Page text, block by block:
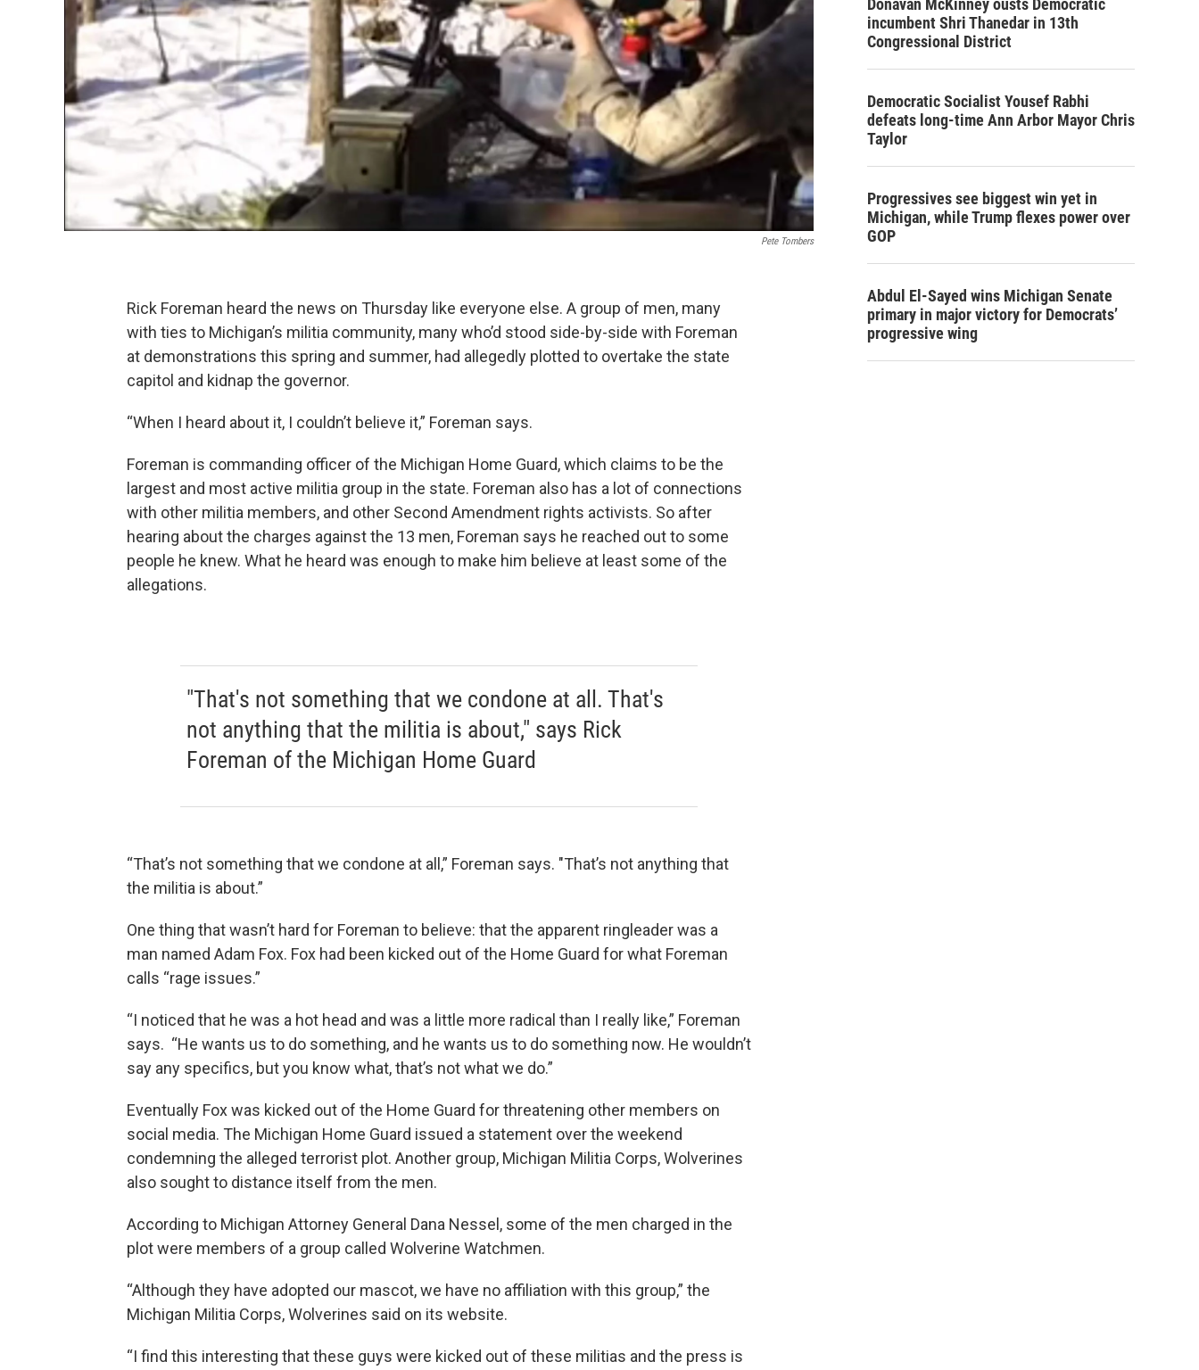
Pete Tombers
Rick Foreman heard the news on Thursday like everyone else. A group of men, many
with ties to Michigan’s militia community, many who’d stood side-by-side with Foreman
at demonstrations this spring and summer, had allegedly plotted to overtake the state
capitol and kidnap the governor.
“When I heard about it, I couldn’t believe it,” Foreman says.
Foreman is commanding officer of the Michigan Home Guard, which claims to be the
largest and most active militia group in the state. Foreman also has a lot of connections
with other militia members, and other Second Amendment rights activists. So after
hearing about the charges against the 13 men, Foreman says he reached out to some
people he knew. What he heard was enough to make him believe at least some of the
allegations.
"That's not something that we condone at all. That's
not anything that the militia is about," says Rick
Foreman of the Michigan Home Guard
“That’s not something that we condone at all,” Foreman says. "That’s not anything that
the militia is about.”
One thing that wasn’t hard for Foreman to believe: that the apparent ringleader was a
man named Adam Fox. Fox had been kicked out of the Home Guard for what Foreman
calls “rage issues.”
“I noticed that he was a hot head and was a little more radical than I really like,” Foreman
says. “He wants us to do something, and he wants us to do something now. He wouldn’t
say any specifics, but you know what, that’s not what we do.”
Eventually Fox was kicked out of the Home Guard for threatening other members on
social media. The Michigan Home Guard issued a statement over the weekend
condemning the alleged terrorist plot. Another group, Michigan Militia Corps, Wolverines
also sought to distance itself from the men.
According to Michigan Attorney General Dana Nessel, some of the men charged in the
plot were members of a group called Wolverine Watchmen.
“Although they have adopted our mascot, we have no affiliation with this group,” the
Michigan Militia Corps, Wolverines said on its website.
“I find this interesting that these guys were kicked out of these militias and the press is
Donavan McKinney ousts Democratic
incumbent Shri Thanedar in 13th
Congressional District
Democratic Socialist Yousef Rabhi
defeats long-time Ann Arbor Mayor Chris
Taylor
Progressives see biggest win yet in
Michigan, while Trump flexes power over
GOP
Abdul El-Sayed wins Michigan Senate
primary in major victory for Democrats’
progressive wing